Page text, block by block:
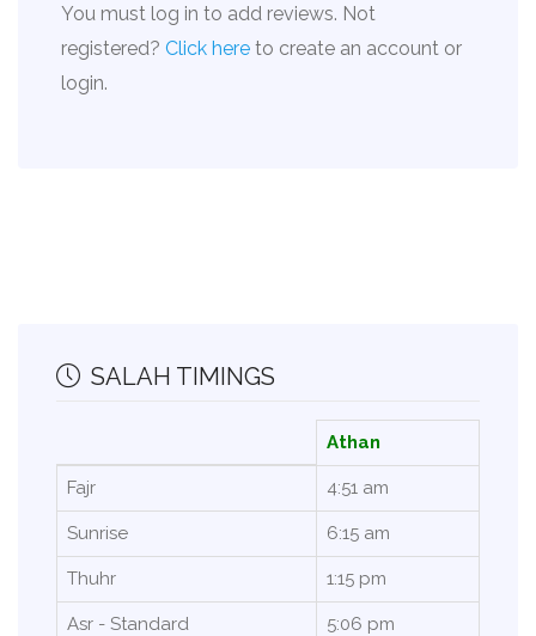
You must log in to add reviews. Not
registered? Click here to create an account or
login.
SALAH TIMINGS
Athan
Fajr 4:51 am
Sunrise 6:15 am
Thuhr 1:15 pm
Asr - Standard 5:06 pm